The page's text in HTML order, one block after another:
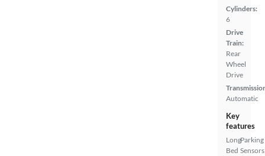
Cylinders:
6
Drive
Train:
Rear
Wheel
Drive
Automatic
Key
features
Long
Bed
Parking
Sensors